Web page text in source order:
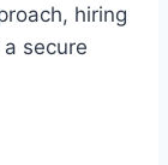
hiring
secure